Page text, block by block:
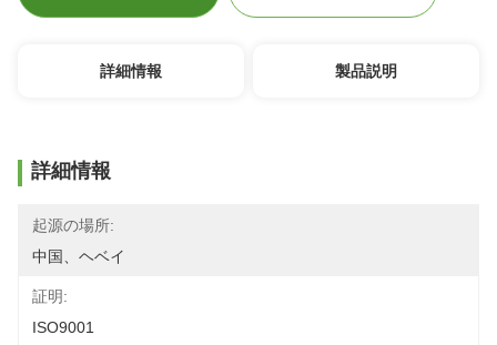
詳細情報 製品説明
詳細情報
起源の場所:
中国、ヘベイ
証明:
ISO9001